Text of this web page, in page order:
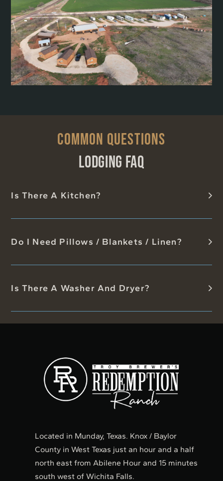
COMMON QUESTIONS
LODGING FAQ
Is There A Kitchen?
Do I Need Pillows / Blankets / Linen?
Is There A Washer And Dryer?
Located in Munday, Texas. Knox / Baylor
County in West Texas just an hour and a half
north east from Abilene Hour and 15 minutes
south west of Wichita Falls.